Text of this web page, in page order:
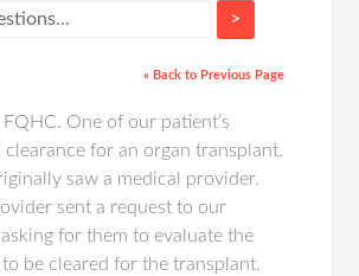
>
« Back to Previous Page
FQHC. One of our patient’s
clearance for an organ transplant.
saw a medical provider.
sent a request to our
for them to evaluate the
be cleared for the transplant.